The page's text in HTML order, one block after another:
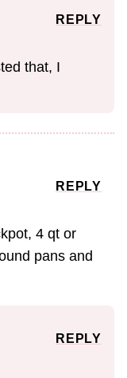
that, I
REPLY
4 qt or
pans and
REPLY
REPLY